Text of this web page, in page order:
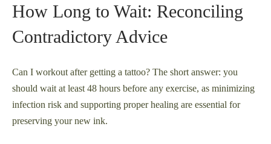
How Long to Wait: Reconciling
Contradictory Advice
Can I workout after getting a tattoo? The short answer: you
should wait at least 48 hours before any exercise, as minimizing
infection risk and supporting proper healing are essential for
preserving your new ink.